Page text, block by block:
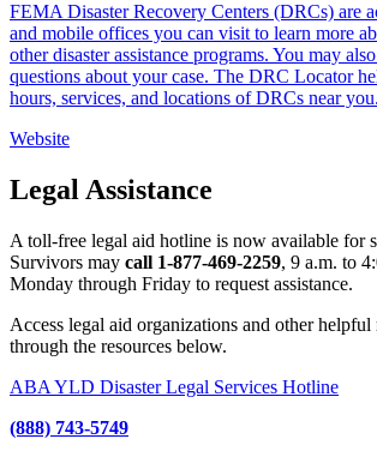
FEMA Disaster Recovery Centers (DRCs) are
and mobile offices you can visit to learn more
other disaster assistance programs. You may
questions about your case. The DRC Locator
hours, services, and locations of DRCs near you.
Website
Legal Assistance
A toll-free legal aid hotline is now available for
Survivors may call 1-877-469-2259, 9 a.m. to
Monday through Friday to request assistance.
Access legal aid organizations and other helpful
through the resources below.
ABA YLD Disaster Legal Services Hotline
(888) 743-5749